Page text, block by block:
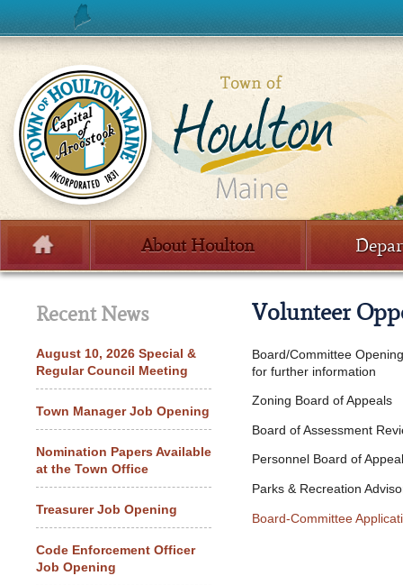
Menu
Skip to content
About Houlton
Recent News
August 10, 2026 Special &
Regular Council Meeting
Town Manager Job Opening
Nomination Papers Available
at the Town Office
Treasurer Job Opening
Code Enforcement Officer
Job Opening
Volunteer
Board/Committee
for further information
Zoning Board of Appeals
Board of Assessment
Personnel Board of
Parks & Recreation
Board-Committee